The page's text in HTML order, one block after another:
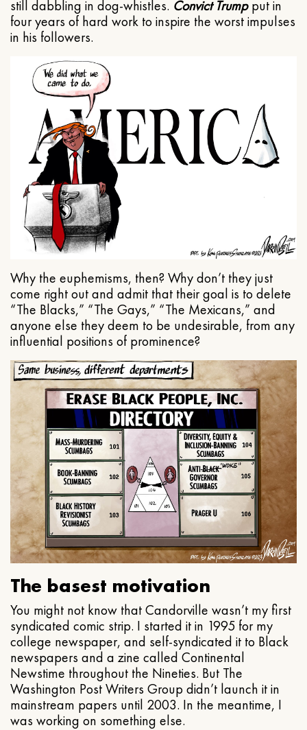
still dabbling in dog-whistles. Convict Trumpput in
four years of hard work to inspire the worst impulses
in his followers.
Why the euphemisms, then? Why don’t they just
come right out and admit that their goal is to delete
“The Blacks,” “The Gays,” “The Mexicans,” and
anyone else they deem to be undesirable, from any
influential positions of prominence?
The basest motivation
You might not know that Candorville wasn’t my first
syndicated comic strip. I started it in 1995 for my
college newspaper, and self-syndicated it to Black
newspapers and a zine called Continental
Newstime throughout the Nineties. But The
Washington Post Writers Group didn’t launch it in
mainstream papers until 2003. In the meantime, I
was working on something else.